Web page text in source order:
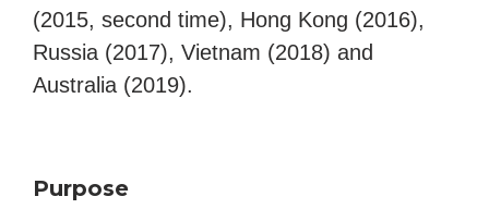
(2015, second time), Hong Kong (2016),
Russia (2017), Vietnam (2018) and
Australia (2019).
Purpose